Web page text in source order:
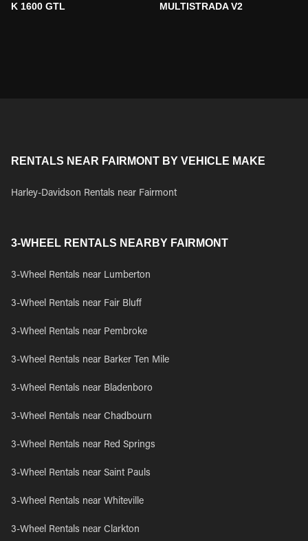
K 1600 GTL MULTISTRADA V2
RENTALS NEAR FAIRMONT BY VEHICLE MAKE
Harley-Davidson Rentals near Fairmont
3-WHEEL RENTALS NEARBY FAIRMONT
3-Wheel Rentals near Lumberton
3-Wheel Rentals near Fair Bluff
3-Wheel Rentals near Pembroke
3-Wheel Rentals near Barker Ten Mile
3-Wheel Rentals near Bladenboro
3-Wheel Rentals near Chadbourn
3-Wheel Rentals near Red Springs
3-Wheel Rentals near Saint Pauls
3-Wheel Rentals near Whiteville
3-Wheel Rentals near Clarkton